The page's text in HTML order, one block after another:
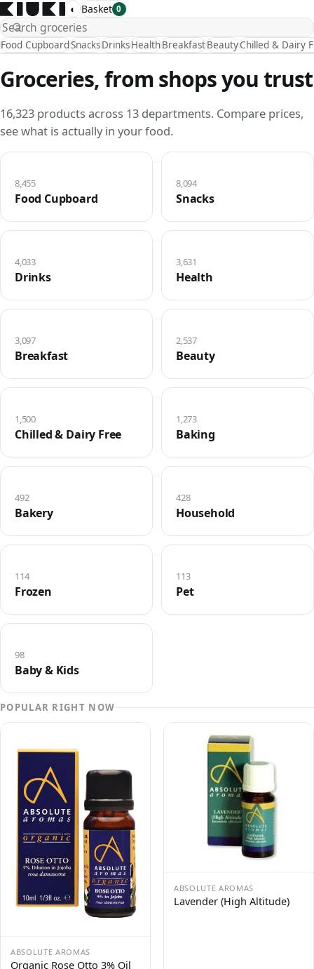
◐ Basket 0
Food CupboardSnacksDrinksHealthBreakfastBeautyChilled & Dairy
Groceries, from shops you trust
16,323 products across 13 departments. Compare prices,
see what is actually in your food.
Food Cupboard
8,455
Snacks
8,094
Drinks
4,033
Health
3,631
Breakfast
3,097
Beauty
2,537
Chilled & Dairy Free
1,500
Baking
1,273
Bakery
492
Household
428
Frozen
114
Pet
113
Baby & Kids
98
POPULAR RIGHT NOW
ABSOLUTE AROMAS
Organic Rose Otto 3% Oil
ABSOLUTE AROMAS
Lavender (High Altitude)